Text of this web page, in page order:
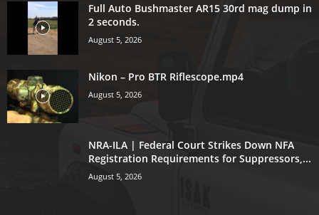
Full Auto Bushmaster AR15 30rd mag dump in
2 seconds.
August 5, 2026
Nikon – Pro BTR Riflescope.mp4
August 5, 2026
NRA-ILA | Federal Court Strikes Down NFA
Registration Requirements for Suppressors,...
August 5, 2026